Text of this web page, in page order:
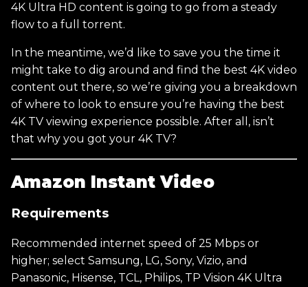
4K Ultra HD content is going to go from a steady
flow to a full torrent.
In the meantime, we’d like to save you the time it
might take to dig around and find the best 4K video
content out there, so we’re giving you a breakdown
of where to look to ensure you’re having the best
4K TV viewing experience possible. After all, isn’t
that why you got your 4K TV?
Amazon Instant Video
Requirements
Recommended internet speed of 25 Mbps or
higher; select Samsung, LG, Sony, Vizio, and
Panasonic, Hisense, TCL, Philips, TP Vision 4K Ultra